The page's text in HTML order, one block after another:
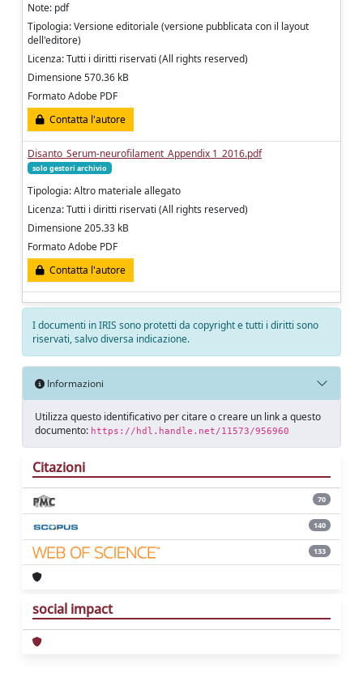
Note: pdf
Tipologia: Versione editoriale (versione pubblicata con il layout
dell'editore)
Licenza: Tutti i diritti riservati (All rights reserved)
Dimensione 570.36 kB
Formato Adobe PDF
Contatta l'autore
Disanto_Serum-neurofilament_Appendix 1_2016.pdf
solo gestori archivio
Tipologia: Altro materiale allegato
Licenza: Tutti i diritti riservati (All rights reserved)
Dimensione 205.33 kB
Formato Adobe PDF
Contatta l'autore
I documenti in IRIS sono protetti da copyright e tutti i diritti sono
riservati, salvo diversa indicazione.
Informazioni
Utilizza questo identificativo per citare o creare un link a questo
documento: https://hdl.handle.net/11573/956960
Citazioni
70
140
133
social impact